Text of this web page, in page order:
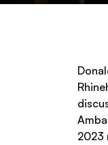
2023